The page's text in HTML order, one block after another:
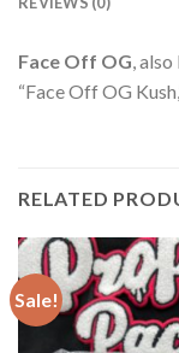
Face Off OG, also
“Face Off OG
RELATED
Sale!